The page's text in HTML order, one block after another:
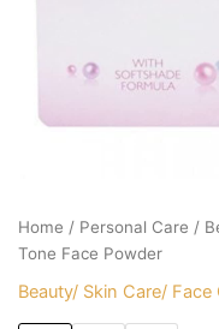
Home / Personal Care /
Tone Face Powder
Beauty/ Skin Care/ Face